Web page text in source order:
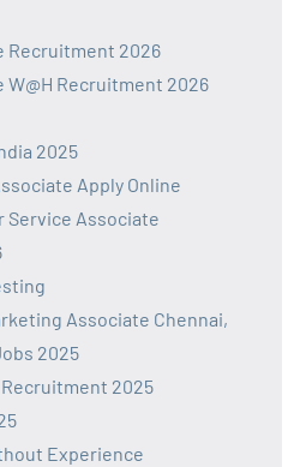
Recruitment 2026
W@H Recruitment 2026
2025
Apply Online
Service Associate
Associate Chennai,
2025
2025
Experience